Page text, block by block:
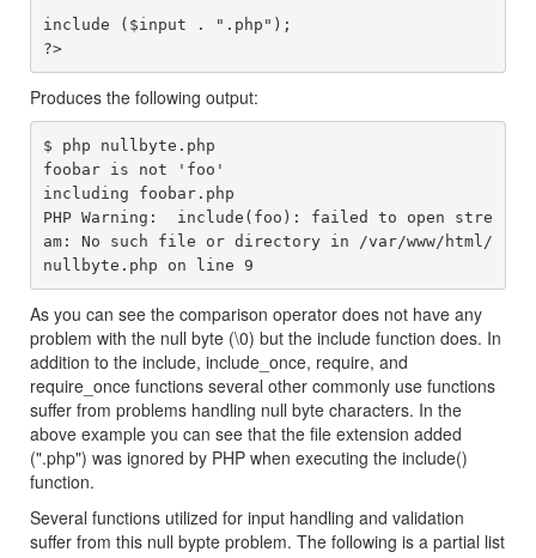
include ($input . ".php");
?>
Produces the following output:
$ php nullbyte.php
foobar is not 'foo'
including foobar.php
PHP Warning:  include(foo): failed to open stre
am: No such file or directory in /var/www/html/
As you can see the comparison operator does not have any
problem with the null byte (\0) but the include function does. In
addition to the include, include_once, require, and
require_once functions several other commonly use functions
suffer from problems handling null byte characters. In the
above example you can see that the file extension added
(".php") was ignored by PHP when executing the include()
function.
Several functions utilized for input handling and validation
suffer from this null bypte problem. The following is a partial list